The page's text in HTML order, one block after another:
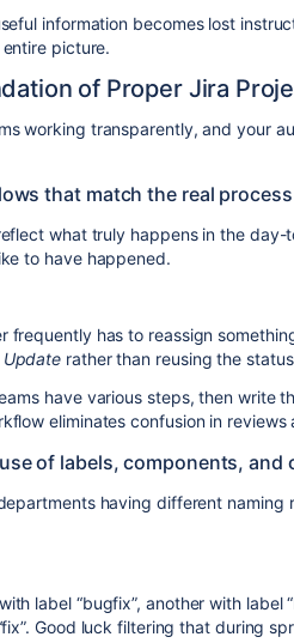
information becomes lost
picture.
of Proper Jira
working transparently, and your
that match the real process
what truly happens in the
to have happened.
frequently has to reassign
Update rather than reusing the
have various steps, then write
eliminates confusion in reviews
of labels, components, and
having different naming
label “bugfix”, another with label
Good luck filtering that during